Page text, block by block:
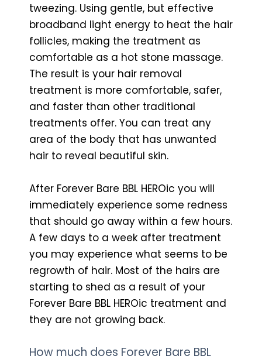
tweezing. Using gentle, but effective
broadband light energy to heat the hair
follicles, making the treatment as
comfortable as a hot stone massage.
The result is your hair removal
treatment is more comfortable, safer,
and faster than other traditional
treatments offer. You can treat any
area of the body that has unwanted
hair to reveal beautiful skin.
After Forever Bare BBL HEROic you will
immediately experience some redness
that should go away within a few hours.
A few days to a week after treatment
you may experience what seems to be
regrowth of hair. Most of the hairs are
starting to shed as a result of your
Forever Bare BBL HEROic treatment and
they are not growing back.
How much does Forever Bare BBL